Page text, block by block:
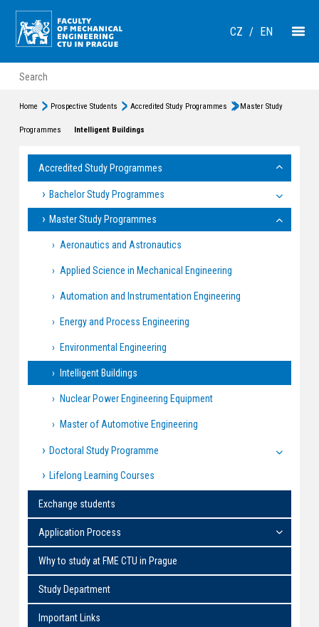
CZ / EN
Home Prospective Students Accredited Study Programmes Master Study
Programmes Intelligent Buildings
Accredited Study Programmes
Bachelor Study Programmes
Master Study Programmes
Aeronautics and Astronautics
Applied Science in Mechanical Engineering
Automation and Instrumentation Engineering
Energy and Process Engineering
Environmental Engineering
Intelligent Buildings
Nuclear Power Engineering Equipment
Master of Automotive Engineering
Doctoral Study Programme
Lifelong Learning Courses
Exchange students
Application Process
Why to study at FME CTU in Prague
Study Department
Important Links